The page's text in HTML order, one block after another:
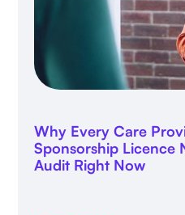
Why Every Care
Sponsorship Licence
Audit Right Now